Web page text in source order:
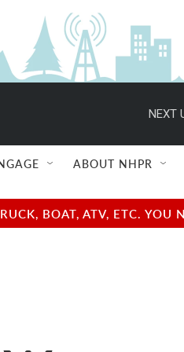
NEXT
ABOUT NHPR
BOAT, ATV, ETC.